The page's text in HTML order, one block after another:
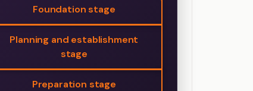
Foundation stage
Planning and establishment
stage
Preparation stage